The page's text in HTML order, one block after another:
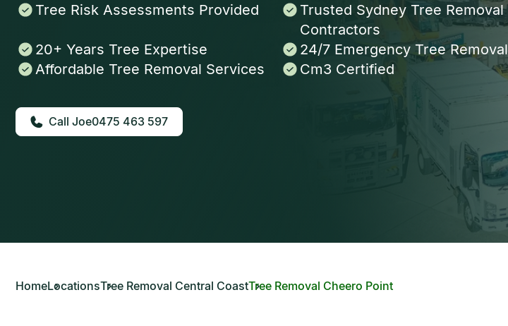
Tree Risk Assessments Provided
Trusted Sydney Tree Removal
Contractors
20+ Years Tree Expertise
24/7 Emergency Tree Removal
Affordable Tree Removal Services
Cm3 Certified
0475 463 597
HomeLocationsTree Removal Central CoastTree Removal Cheero Point